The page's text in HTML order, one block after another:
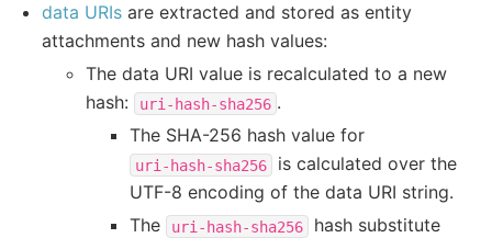
data URIs are extracted and stored as entity
attachments and new hash values:
The data URI value is recalculated to a new
hash:
uri-hash-sha256 .
The SHA-256 hash value for
uri-hash-sha256
is calculated over the
UTF-8 encoding of the data URI string.
The
uri-hash-sha256
hash substitute